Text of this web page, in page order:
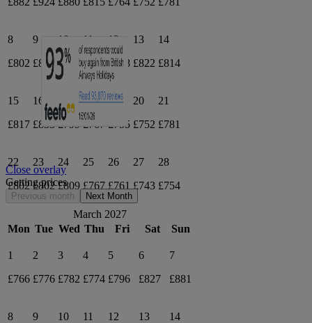
8
£802
9
£805
10
£811
11
£806
12
£818
13
£822
14
£814
15
£817
16
£833
17
£799
18
£767
19
£755
20
£752
21
£781
22
£802
23
£802
24
£809
25
£767
26
£761
27
£743
28
£754
March 2027
Mon Tue Wed Thu Fri Sat Sun
1
£766
2
£776
3
£782
4
£774
5
£796
6
£827
7
£881
8
9
10
11
12
13
14
Close overlay
Getting prices
Previous month Next Month